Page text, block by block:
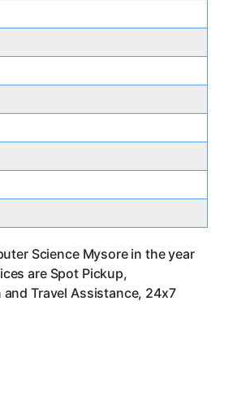
Science Mysore in the year
are Spot Pickup,
Travel Assistance, 24x7